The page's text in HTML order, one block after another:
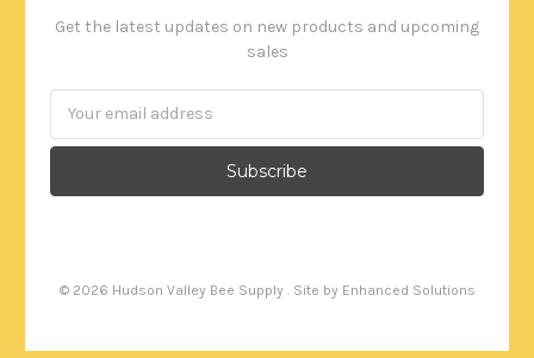
Get the latest updates on new products and upcoming
sales
© 2026 Hudson Valley Bee Supply . Site by Enhanced Solutions